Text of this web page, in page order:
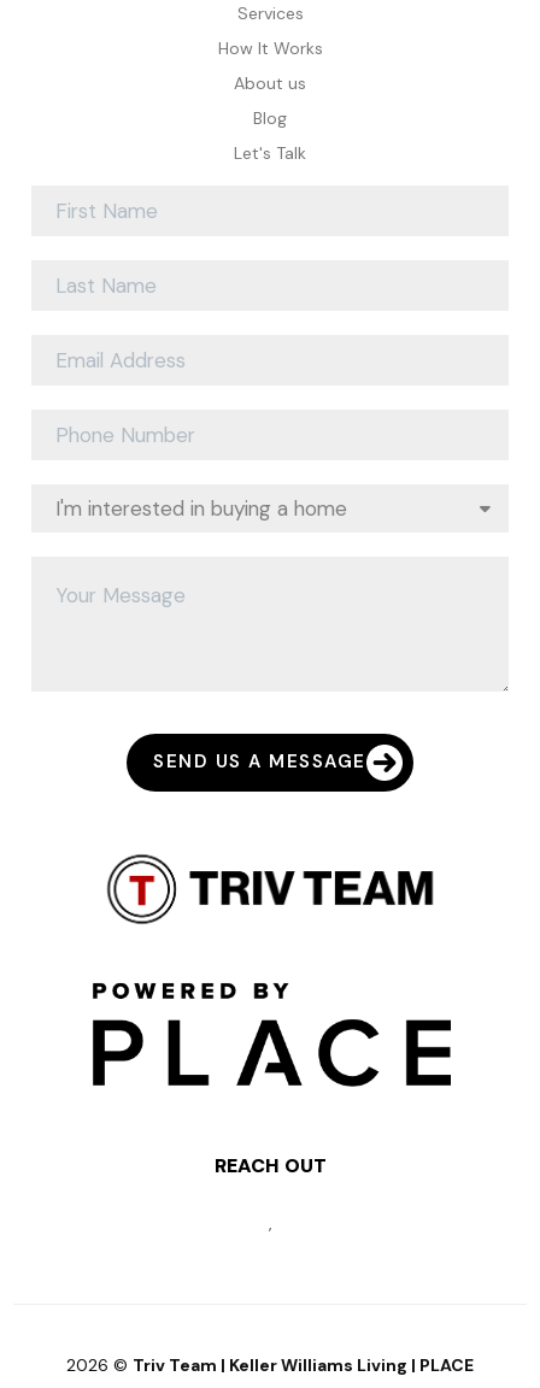
Services
How It Works
About us
Blog
Let's Talk
SEND US A MESSAGE
REACH OUT
2026 © Triv Team | Keller Williams Living | PLACE